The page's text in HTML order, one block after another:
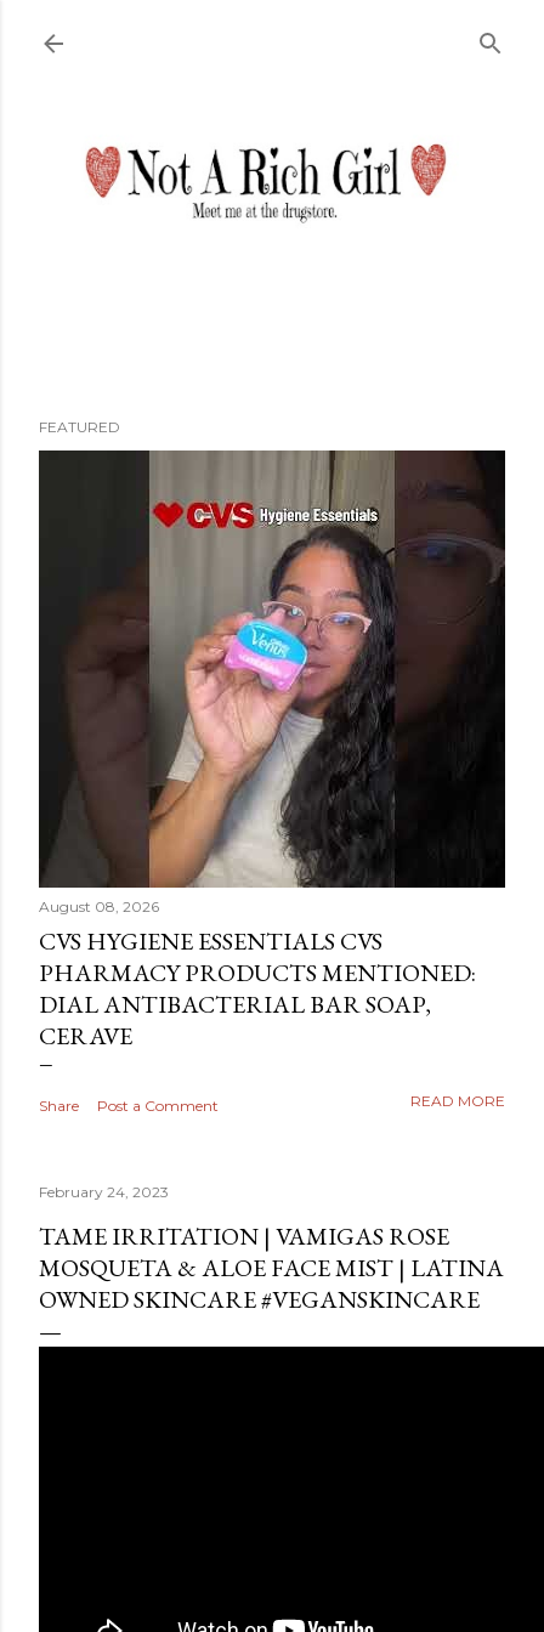
FEATURED
August 08, 2026
CVS HYGIENE ESSENTIALS CVS
PHARMACY PRODUCTS MENTIONED:
DIAL ANTIBACTERIAL BAR SOAP,
CERAVE
Share Post a Comment READ MORE
February 24, 2023
TAME IRRITATION | VAMIGAS ROSE
MOSQUETA & ALOE FACE MIST | LATINA
OWNED SKINCARE #VEGANSKINCARE